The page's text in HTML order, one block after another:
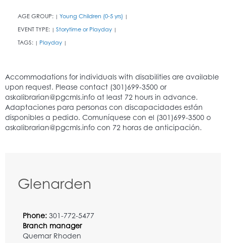
AGE GROUP: | Young Children (0-5 yrs) |
EVENT TYPE: | Storytime or Playday |
TAGS: | Playday |
Glenarden
Phone: 301-772-5477
Branch manager
Quemar Rhoden